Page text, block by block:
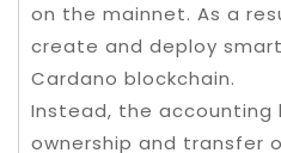
on the mainnet. As a
create and deploy
Cardano blockchain.
Instead, the accounting
ownership and transfer